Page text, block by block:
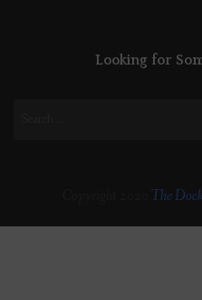
Looking for
The